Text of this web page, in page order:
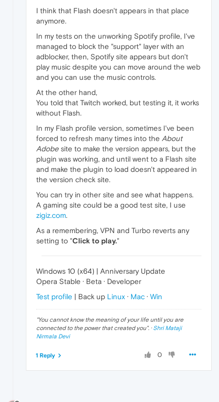
I think that Flash doesn't appears in that place
anymore.
In my tests on the unworking Spotify profile, I've
managed to block the "support" layer with an
adblocker, then, Spotify site appears but don't
play music despite you can move around the web
and you can use the music controls.
At the other hand,
You told that Twitch worked, but testing it, it works
without Flash.
In my Flash profile version, sometimes I've been
forced to refresh many times into the About
Adobe site to make the version appears, but the
plugin was working, and until went to a Flash site
and make the plugin to load doesn't appeared in
the version check site.
You can try in other site and see what happens.
A gaming site could be a good test site, I use
zigiz.com.
As a remembering, VPN and Turbo reverts any
setting to "Click to play."
Windows 10 (x64) | Anniversary Update
Opera Stable · Beta · Developer
Test profile | Back up Linux · Mac · Win
"You cannot know the meaning of your life until you are
connected to the power that created you". · Shri Mataji
Nirmala Devi
0
1 Reply